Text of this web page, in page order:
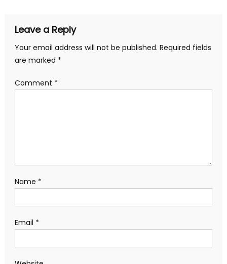
Leave a Reply
Your email address will not be published. Required fields
are marked *
Comment *
Name *
Email *